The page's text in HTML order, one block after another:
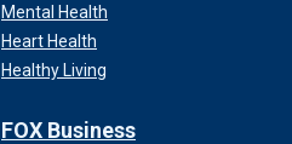
Mental Health
Heart Health
Healthy Living
FOX Business